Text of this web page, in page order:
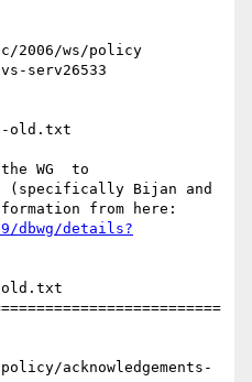
2006/ws/policy
serv26533
WG  to
(specifically Bijan and
dbwg/details?
old.txt
acknowledgements-